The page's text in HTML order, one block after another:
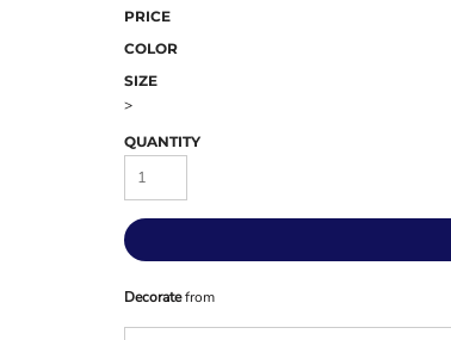
PRICE
COLOR
SIZE
>
QUANTITY
Decoratefrom